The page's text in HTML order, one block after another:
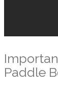
Paddle